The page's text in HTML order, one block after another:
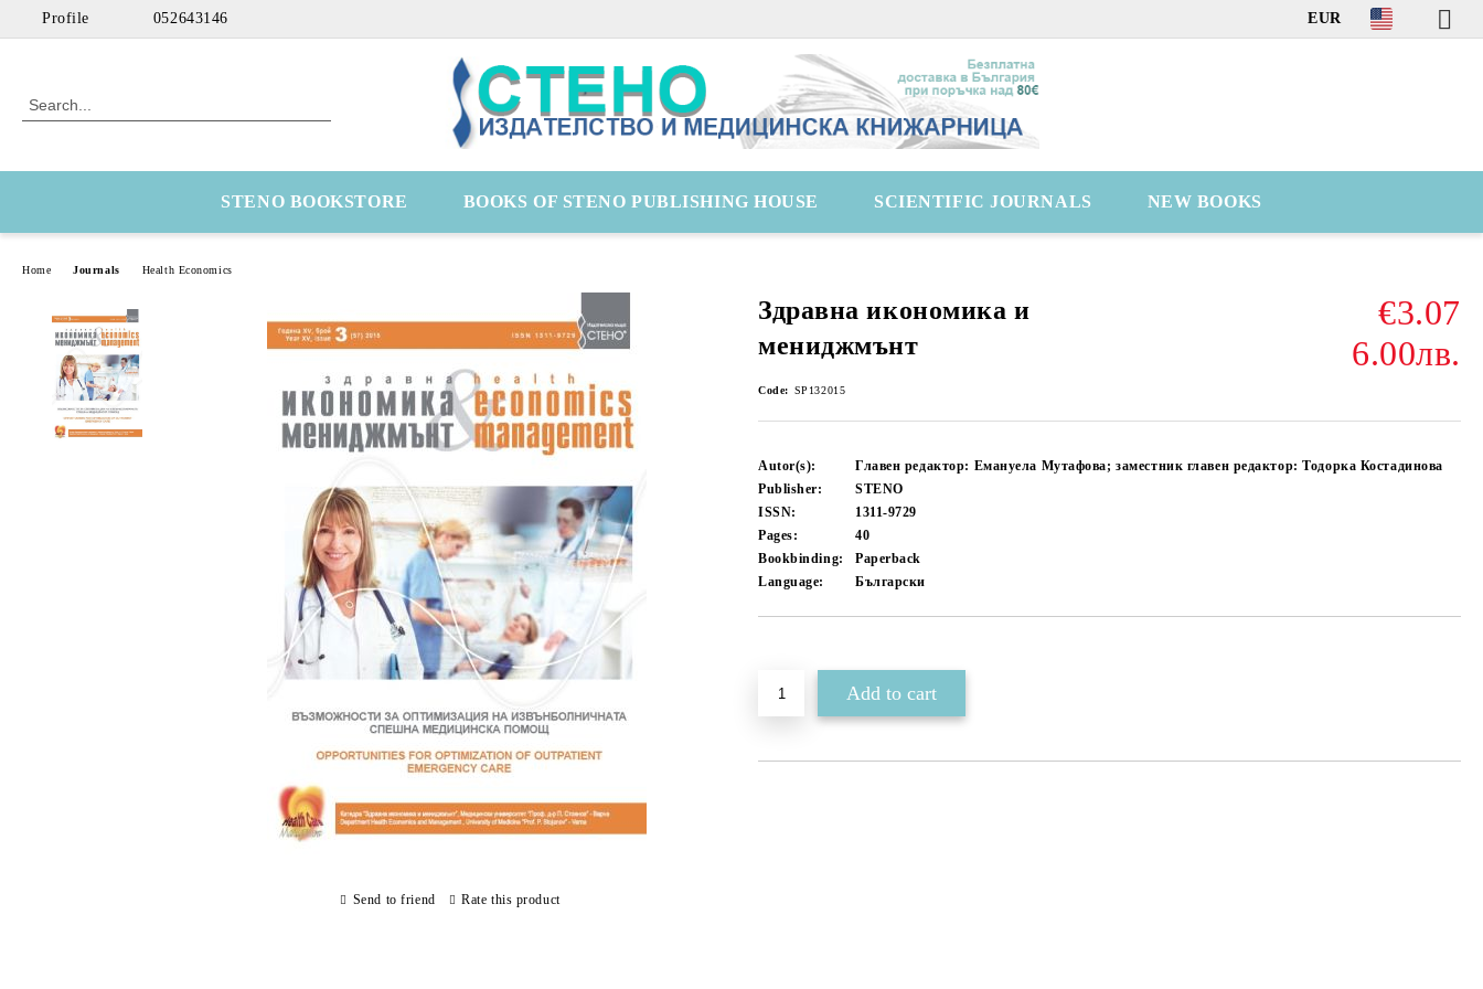
Profile 052643146 EUR
STENO BOOKSTORE BOOKS OF STENO PUBLISHING HOUSE SCIENTIFIC JOURNALS NEW BOOKS
Home Journals Health Economics
Здравна икономика и
мениджмънт
€3.07
6.00лв.
Code: SP132015
Autor(s):
Главен редактор: Емануела Мутафова; заместник главен редактор: Тодорка Костадинова
Publisher:
STENO
ISSN:
1311-9729
Pages:
40
Bookbinding:
Paperback
Language:
Български
Send to friend Rate this product